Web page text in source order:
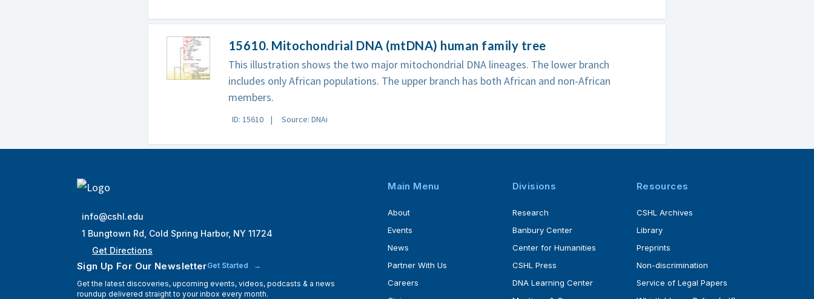
15610. Mitochondrial DNA (mtDNA) human family tree
This illustration shows the two major mitochondrial DNA lineages. The lower branch
includes only African populations. The upper branch has both African and non-African
members.
ID: 15610 Source: DNAi
info@cshl.edu
1 Bungtown Rd, Cold Spring Harbor, NY 11724
Get Directions
Sign Up For Our NewsletterGet Started
Get the latest discoveries, upcoming events, videos, podcasts & a news
roundup delivered straight to your inbox every month.
Main Menu
About
Events
News
Partner With Us
Careers
Divisions
Research
Banbury Center
Center for Humanities
CSHL Press
DNA Learning Center
Resources
CSHL Archives
Library
Preprints
Non-discrimination
Service of Legal Papers